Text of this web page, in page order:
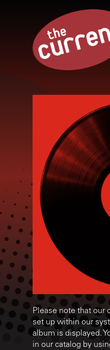
Please note that our
set up within our
album is displayed.
in our catalog by